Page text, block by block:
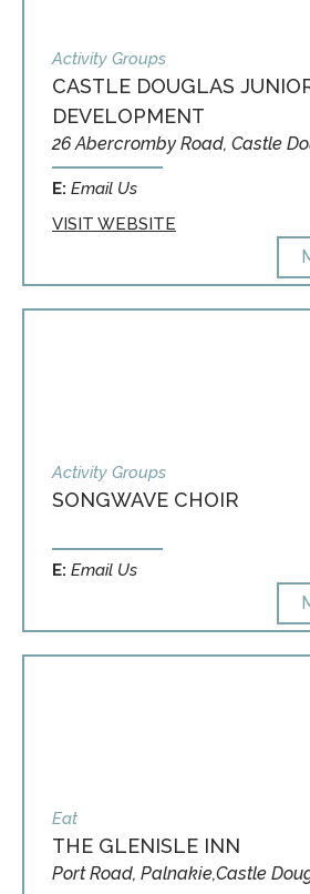
Activity Groups
CASTLE DOUGLAS
DEVELOPMENT
26 Abercromby Road, Castle
E: Email Us
VISIT WEBSITE
Activity Groups
SONGWAVE CHOIR
E: Email Us
Eat
THE GLENISLE INN
Port Road, Palnakie,Castle